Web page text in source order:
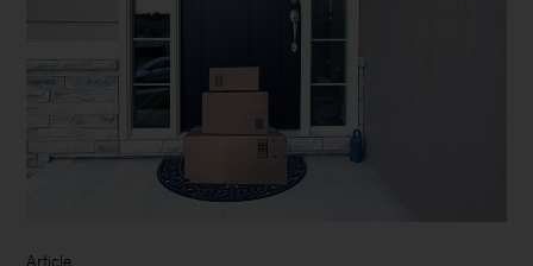
Article